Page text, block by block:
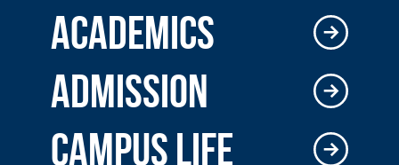
ACADEMICS
ADMISSION
CAMPUS LIFE